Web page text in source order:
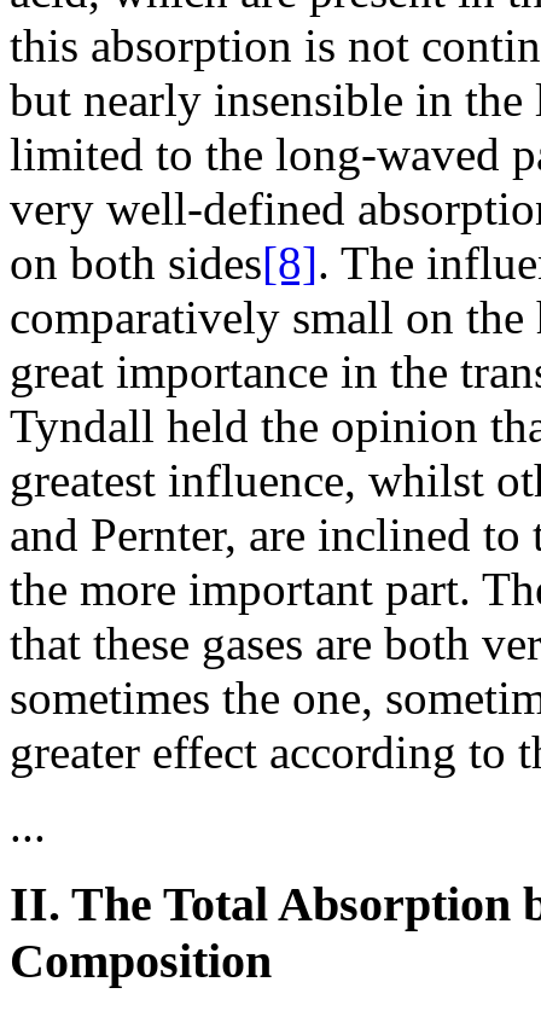
this absorption is not
but nearly insensible in
limited to the long-waved
very well-defined
on both sides[8]. The
comparatively small on
great importance in the
Tyndall held the opinion
greatest influence, whilst
and Pernter, are inclined
the more important part.
that these gases are both
sometimes the one,
greater effect according to
...
II. The Total Absorption
Composition